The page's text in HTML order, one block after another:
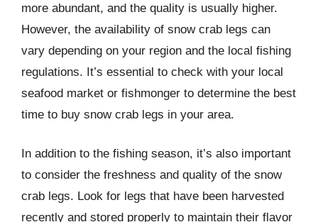
more abundant, and the quality is usually higher.
However, the availability of snow crab legs can
vary depending on your region and the local fishing
regulations. It’s essential to check with your local
seafood market or fishmonger to determine the best
time to buy snow crab legs in your area.
In addition to the fishing season, it’s also important
to consider the freshness and quality of the snow
crab legs. Look for legs that have been harvested
recently and stored properly to maintain their flavor